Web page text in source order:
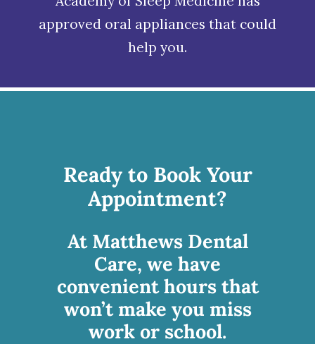
approved oral appliances that could
help you.
Ready to Book Your
Appointment?
At Matthews Dental
Care, we have
convenient hours that
won’t make you miss
work or school.